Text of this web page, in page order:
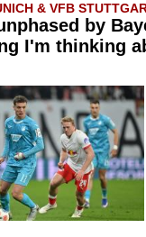
& VFB
by
I'm thinking